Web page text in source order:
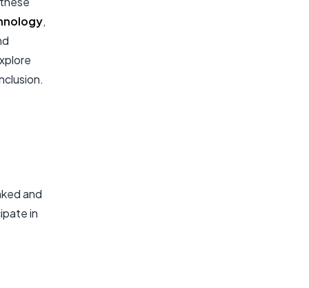
,
and
in